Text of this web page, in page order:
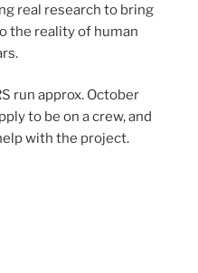
real research to bring
the reality of human
run approx. October
to be on a crew, and
with the project.